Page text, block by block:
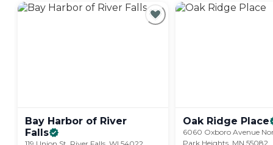
Bay Harbor of River
Falls
Oak Ridge Place
6060 Oxboro Avenue
Park Heights, MN 55082